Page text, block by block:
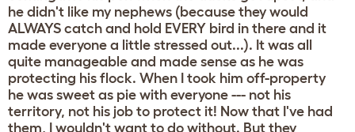
he didn't like my nephews (because they would
ALWAYS catch and hold EVERY bird in there and it
made everyone a little stressed out...). It was all
quite manageable and made sense as he was
protecting his flock. When I took him off-property
he was sweet as pie with everyone --- not his
territory, not his job to protect it! Now that I've had
them, I wouldn't want to do without. But they